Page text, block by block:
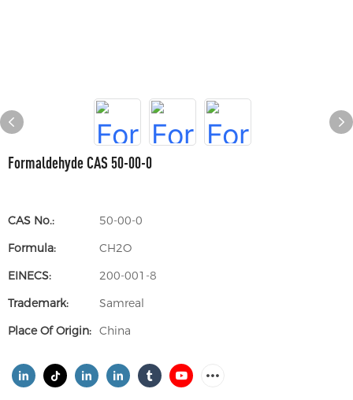
Formaldehyde CAS 50-00-0
CAS No.:
50-00-0
Formula:
CH2O
EINECS:
200-001-8
Trademark:
Samreal
Place Of Origin: China